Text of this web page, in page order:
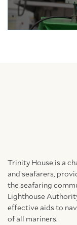
Trinity House is a
and seafarers,
the seafaring
Lighthouse
effective aids to
of all mariners.